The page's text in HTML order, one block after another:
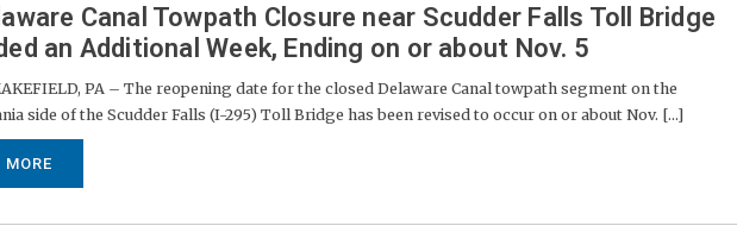
Canal Towpath Closure near Scudder Falls Toll Bridge
an Additional Week, Ending on or about Nov. 5
PA – The reopening date for the closed Delaware Canal towpath segment on the
side of the Scudder Falls (I-295) Toll Bridge has been revised to occur on or about Nov. [...]
MORE